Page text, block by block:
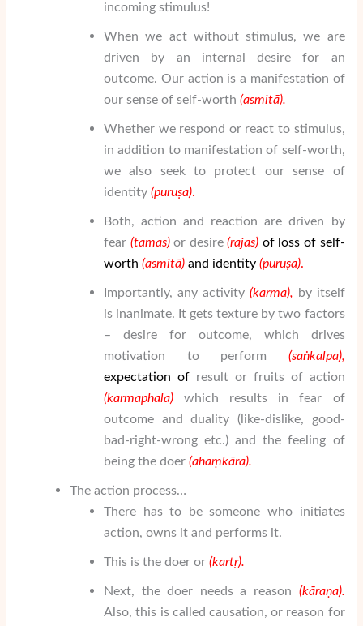
incoming stimulus!
When we act without stimulus, we are
driven by an internal desire for an
outcome. Our action is a manifestation of
our sense of self-worth(asmitā).
Whether we respond or react to stimulus,
in addition to manifestation of self-worth,
we also seek to protect our sense of
identity(puruṣa).
Both, action and reaction are driven by
fear (tamas)or desire(rajas) of loss of self-
worth(asmitā) and identity(puruṣa).
Importantly, any activity (karma), by itself
is inanimate. It gets texture by two factors
– desire for outcome, which drives
motivation to perform (saṅkalpa),
expectation of result or fruits of action
(karmaphala) which results in fear of
outcome and duality (like-dislike, good-
bad-right-wrong etc.) and the feeling of
being the doer(ahaṃkāra).
The action process…
There has to be someone who initiates
action, owns it and performs it.
This is the doer or(kartṛ).
Next, the doer needs a reason (kāraṇa).
Also, this is called causation, or reason for